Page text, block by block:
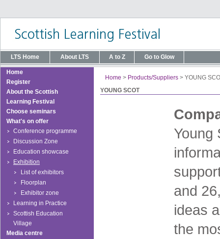
LTS Home About LTS A to Z Go to Glow
Home
Register
About the Scottish
Learning Festival
Choose seminars
What's on offer
Conference programme
Discussion Zone
Education showcase
Exhibition
List of exhibitors
Floorplan
Exhibitor zone
Learning in Practice
Scottish Education
Village
Media centre
Home > Products/Suppliers > YOUNG
YOUNG SCOT
Young
and
ideas
the